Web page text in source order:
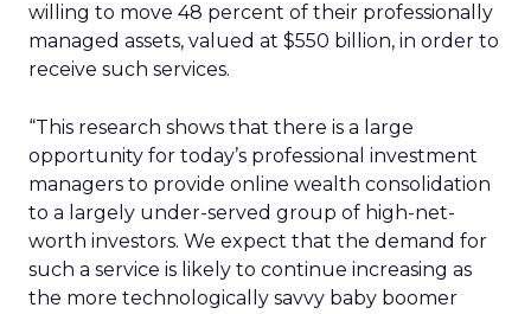
willing to move 48 percent of their professionally
managed assets, valued at $550 billion, in order to
receive such services.
“This research shows that there is a large
opportunity for today’s professional investment
managers to provide online wealth consolidation
to a largely under-served group of high-net-
worth investors. We expect that the demand for
such a service is likely to continue increasing as
the more technologically savvy baby boomer